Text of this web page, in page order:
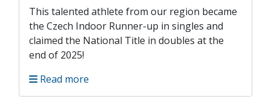
This talented athlete from our region became
the Czech Indoor Runner-up in singles and
claimed the National Title in doubles at the
end of 2025!
Read more